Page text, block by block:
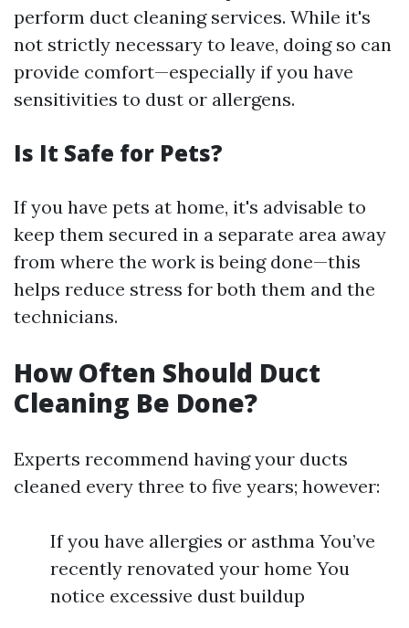
perform duct cleaning services. While it's
not strictly necessary to leave, doing so can
provide comfort—especially if you have
sensitivities to dust or allergens.
Is It Safe for Pets?
If you have pets at home, it's advisable to
keep them secured in a separate area away
from where the work is being done—this
helps reduce stress for both them and the
technicians.
How Often Should Duct
Cleaning Be Done?
Experts recommend having your ducts
cleaned every three to five years; however:
If you have allergies or asthma You’ve
recently renovated your home You
notice excessive dust buildup